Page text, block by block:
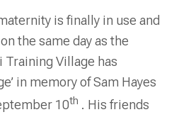
is finally in use and
the same day as the
Village has
in memory of Sam Hayes
10th . His friends